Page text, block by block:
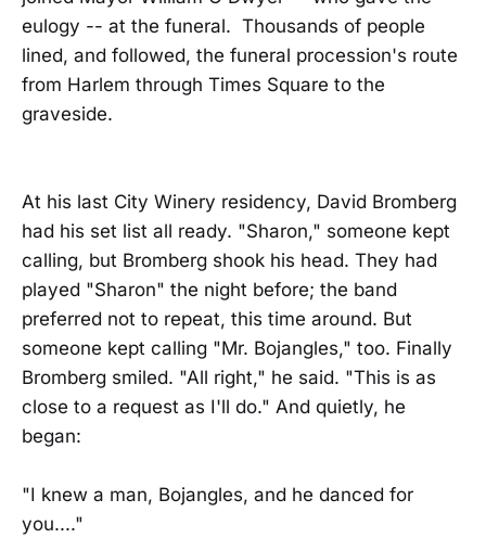
eulogy -- at the funeral. Thousands of people
lined, and followed, the funeral procession's route
from Harlem through Times Square to the
graveside.
At his last City Winery residency, David Bromberg
had his set list all ready. "Sharon," someone kept
calling, but Bromberg shook his head. They had
played "Sharon" the night before; the band
preferred not to repeat, this time around. But
someone kept calling "Mr. Bojangles," too. Finally
Bromberg smiled. "All right," he said. "This is as
close to a request as I'll do." And quietly, he
began:
"I knew a man, Bojangles, and he danced for
you...."